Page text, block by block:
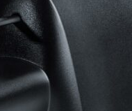
Amps, Fast Charge Your
for Tesla Owners Only